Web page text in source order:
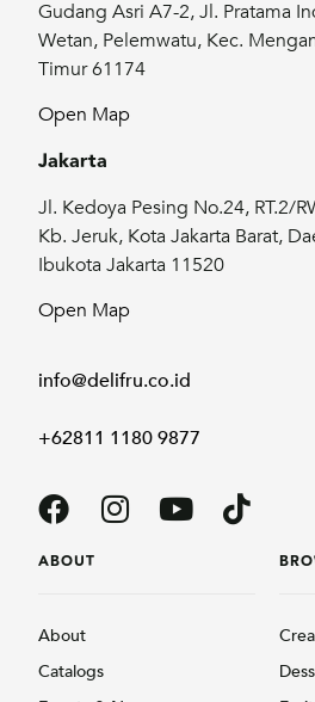
Gudang Asri A7-2, Jl. Pratama
Wetan, Pelemwatu, Kec.
Timur 61174
Open Map
Jakarta
Jl. Kedoya Pesing No.24, RT.2/
Kb. Jeruk, Kota Jakarta Barat,
Ibukota Jakarta 11520
Open Map
info@delifru.co.id
+62811 1180 9877
ABOUT
About
Catalogs